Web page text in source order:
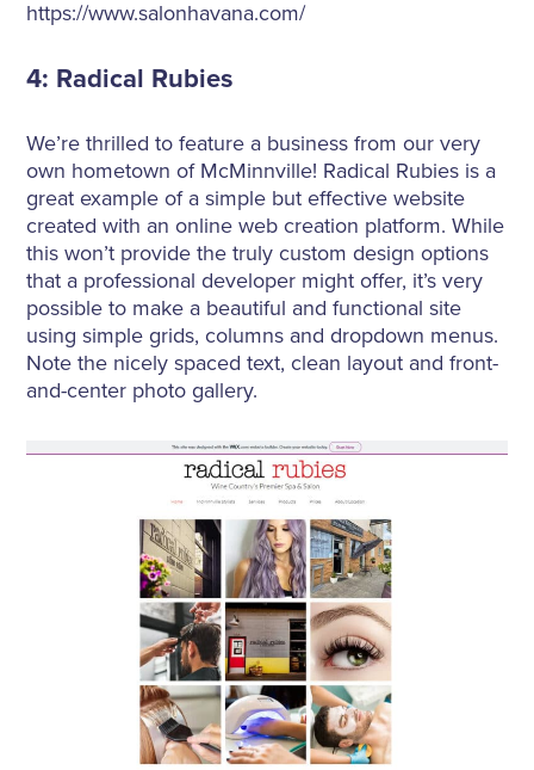
https://www.salonhavana.com/
4: Radical Rubies
We’re thrilled to feature a business from our very
own hometown of McMinnville! Radical Rubies is a
great example of a simple but effective website
created with an online web creation platform. While
this won’t provide the truly custom design options
that a professional developer might offer, it’s very
possible to make a beautiful and functional site
using simple grids, columns and dropdown menus.
Note the nicely spaced text, clean layout and front-
and-center photo gallery.